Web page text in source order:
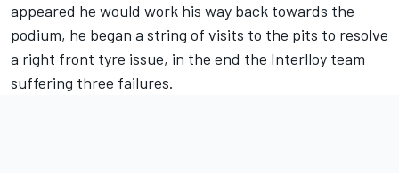
appeared he would work his way back towards the
podium, he began a string of visits to the pits to resolve
a right front tyre issue, in the end the Interlloy team
suffering three failures.